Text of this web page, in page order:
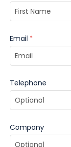
Email *
Telephone
Company